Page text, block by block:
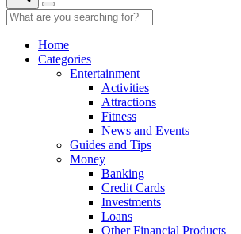
Home
Categories
Entertainment
Activities
Attractions
Fitness
News and Events
Guides and Tips
Money
Banking
Credit Cards
Investments
Loans
Other Financial Products